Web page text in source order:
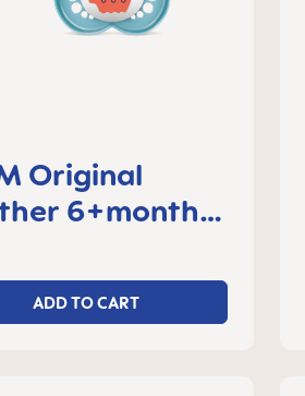
Original
6+months,
2
ADD TO CART